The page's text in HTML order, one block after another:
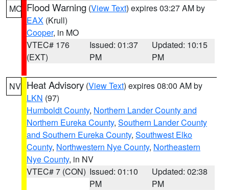
MO Flood Warning (View Text) expires 03:27 AM by
EAX (Krull)
Cooper, in MO
VTEC# 176
(EXT)
Issued: 01:37
PM
Updated: 10:15
PM
NV Heat Advisory (View Text) expires 08:00 AM by
LKN (97)
Humboldt County, Northern Lander County and
Northern Eureka County, Southern Lander County
and Southern Eureka County, Southwest Elko
County, Northwestern Nye County, Northeastern
Nye County, in NV
VTEC# 7 (CON) Issued: 01:10
PM
Updated: 02:38
PM